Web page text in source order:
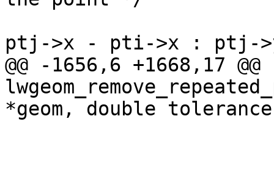
ptj->x - pti->x : ptj-
@@ -1656,6 +1668,17 @@
*geom, double